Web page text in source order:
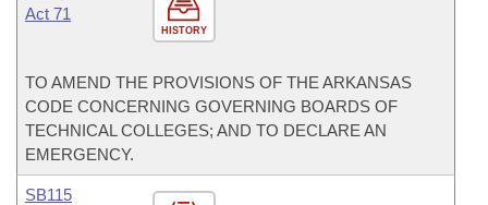
HISTORY
Act 71
TO AMEND THE PROVISIONS OF THE ARKANSAS
CODE CONCERNING GOVERNING BOARDS OF
TECHNICAL COLLEGES; AND TO DECLARE AN
EMERGENCY.
SB115